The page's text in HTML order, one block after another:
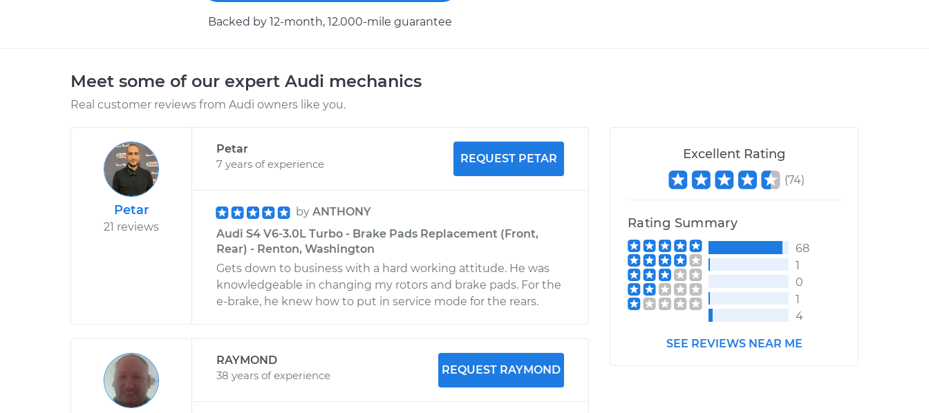
Backed by 12-month, 12.000-mile guarantee
Meet some of our expert Audi mechanics
Real customer reviews from Audi owners like you.
Petar
21 reviews
Petar
7 years of experience
REQUEST PETAR
by ANTHONY
Audi S4 V6-3.0L Turbo - Brake Pads Replacement (Front,
Rear) - Renton, Washington
Gets down to business with a hard working attitude. He was
knowledgeable in changing my rotors and brake pads. For the
e-brake, he knew how to put in service mode for the rears.
RAYMOND
38 years of experience
REQUEST RAYMOND
Excellent Rating
(74)
Rating Summary
68
1
0
1
4
SEE REVIEWS NEAR ME